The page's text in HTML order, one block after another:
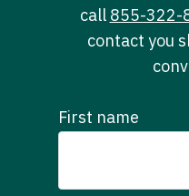
call 855-322-
contact you
First name